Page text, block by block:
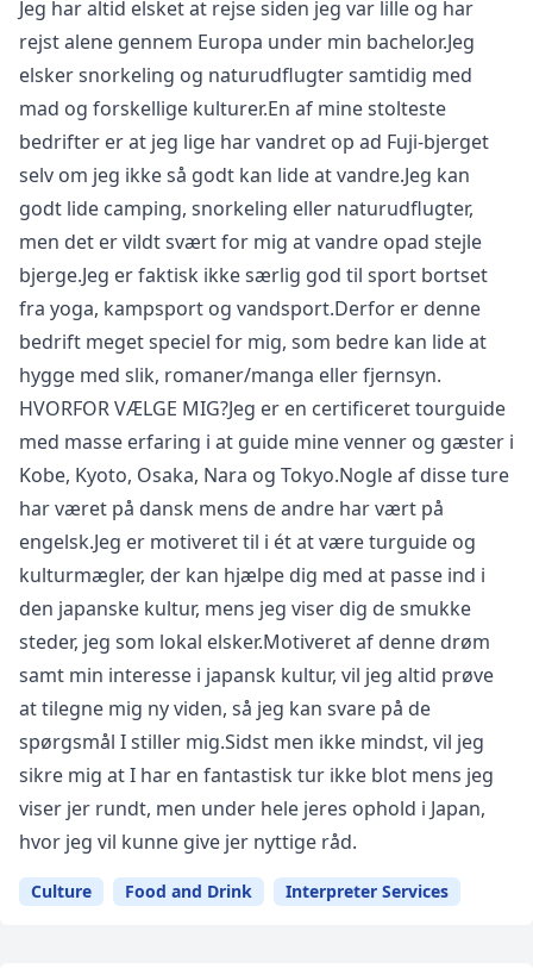
Jeg har altid elsket at rejse siden jeg var lille og har
rejst alene gennem Europa under min bachelor.Jeg
elsker snorkeling og naturudflugter samtidig med
mad og forskellige kulturer.En af mine stolteste
bedrifter er at jeg lige har vandret op ad Fuji-bjerget
selv om jeg ikke så godt kan lide at vandre.Jeg kan
godt lide camping, snorkeling eller naturudflugter,
men det er vildt svært for mig at vandre opad stejle
bjerge.Jeg er faktisk ikke særlig god til sport bortset
fra yoga, kampsport og vandsport.Derfor er denne
bedrift meget speciel for mig, som bedre kan lide at
hygge med slik, romaner/manga eller fjernsyn.
HVORFOR VÆLGE MIG?Jeg er en certificeret tourguide
med masse erfaring i at guide mine venner og gæster i
Kobe, Kyoto, Osaka, Nara og Tokyo.Nogle af disse ture
har været på dansk mens de andre har vært på
engelsk.Jeg er motiveret til i ét at være turguide og
kulturmægler, der kan hjælpe dig med at passe ind i
den japanske kultur, mens jeg viser dig de smukke
steder, jeg som lokal elsker.Motiveret af denne drøm
samt min interesse i japansk kultur, vil jeg altid prøve
at tilegne mig ny viden, så jeg kan svare på de
spørgsmål I stiller mig.Sidst men ikke mindst, vil jeg
sikre mig at I har en fantastisk tur ikke blot mens jeg
viser jer rundt, men under hele jeres ophold i Japan,
hvor jeg vil kunne give jer nyttige råd.
Culture Food and Drink Interpreter Services